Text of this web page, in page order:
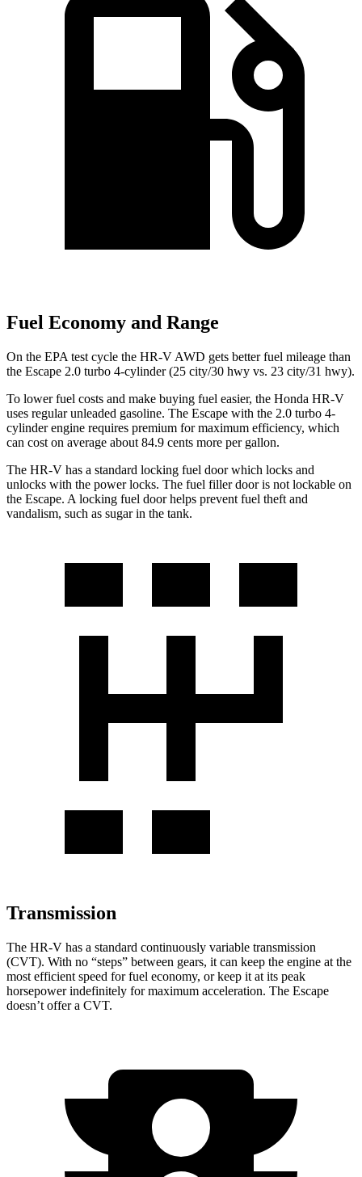
Fuel Economy and Range
On the EPA test cycle the HR-V AWD gets better fuel mileage than
the Escape 2.0 turbo 4-cylinder (25 city/30 hwy vs. 23 city/31 hwy).
To lower fuel costs and make buying fuel easier, the Honda HR-V
uses regular unleaded gasoline. The Escape with the 2.0 turbo 4-
cylinder engine requires premium for maximum efficiency, which
can cost on average about 84.9 cents more per gallon.
The HR-V has a standard locking fuel door which locks and
unlocks with the power locks. The fuel filler door is not lockable on
the Escape. A locking fuel door helps prevent fuel theft and
vandalism, such as sugar in the tank.
Transmission
The HR-V has a standard continuously variable transmission
(CVT). With no “steps” between gears, it can keep the engine at the
most efficient speed for fuel economy, or keep it at its peak
horsepower indefinitely for maximum acceleration. The Escape
doesn’t offer a CVT.